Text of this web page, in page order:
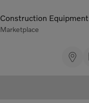
Construction Equipment
Marketplace